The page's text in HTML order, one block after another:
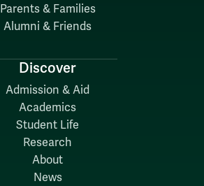
Parents & Families
Alumni & Friends
Discover
Admission & Aid
Academics
Student Life
Research
About
News